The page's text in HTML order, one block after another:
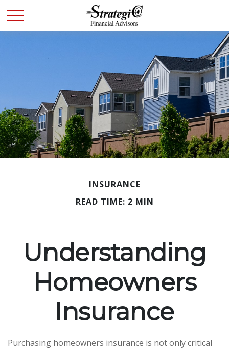
INSURANCE
READ TIME: 2 MIN
Understanding
Homeowners
Insurance
Purchasing homeowners insurance is not only critical